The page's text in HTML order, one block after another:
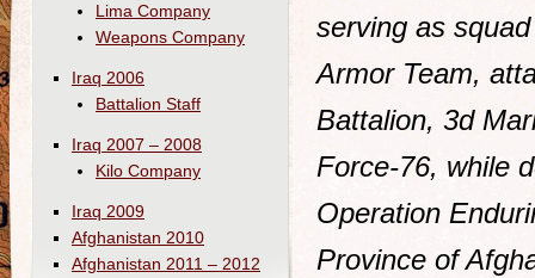
serving as
Armor Team,
Battalion, 3d
Force-76, while
Operation
Province of
Lima Company
Weapons Company
Iraq 2006
Battalion Staff
Iraq 2007 – 2008
Kilo Company
Iraq 2009
Afghanistan 2010
Afghanistan 2011 – 2012